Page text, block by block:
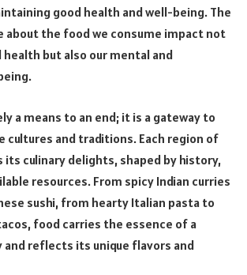
good health and well-being. The
about the food we consume impact not
health but also our mental and
a means to an end; it is a gateway to
cultures and traditions. Each region of
its culinary delights, shaped by history,
resources. From spicy Indian curries
sushi, from hearty Italian pasta to
food carries the essence of a
and reflects its unique flavors and